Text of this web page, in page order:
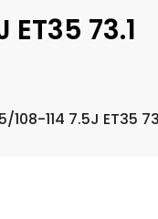
ET35 73.1
108-114 7.5J ET35